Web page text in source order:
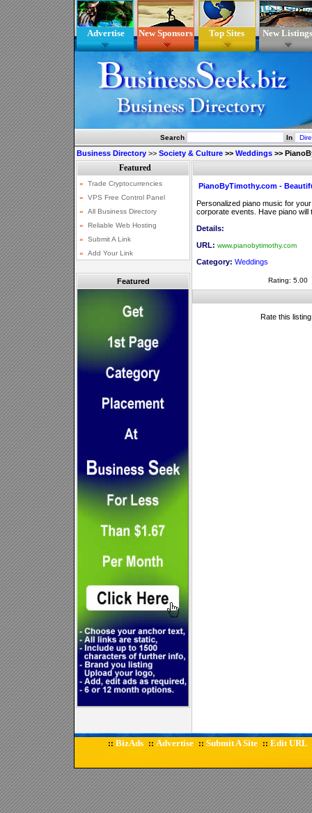
Advertise New Sponsors Top Sites New Listings
Search In
Business Directory >> Society & Culture >> Weddings >>
Featured
PianoByTimothy.com -
Personalized piano music for
corporate events. Have piano
Details:
URL: www.pianobytimothy.com
Category: Weddings
Rating: 5.00
Rate this
:: BizAds :: Advertise :: Submit A Site :: Edit URL